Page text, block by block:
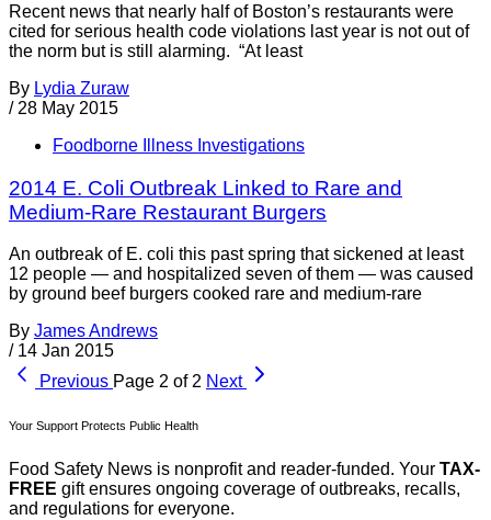
Recent news that nearly half of Boston’s restaurants were
cited for serious health code violations last year is not out of
the norm but is still alarming. “At least
By Lydia Zuraw
/ 28 May 2015
Foodborne Illness Investigations
2014 E. Coli Outbreak Linked to Rare and
Medium-Rare Restaurant Burgers
An outbreak of E. coli this past spring that sickened at least
12 people — and hospitalized seven of them — was caused
by ground beef burgers cooked rare and medium-rare
By James Andrews
/ 14 Jan 2015
Previous Page 2 of 2 Next
Your Support Protects Public Health
Food Safety News is nonprofit and reader-funded. Your TAX-
FREE gift ensures ongoing coverage of outbreaks, recalls,
and regulations for everyone.